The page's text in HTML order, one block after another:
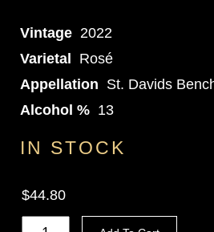
Vintage 2022
Varietal Rosé
Appellation St. Davids
Alcohol % 13
IN STOCK
$44.80